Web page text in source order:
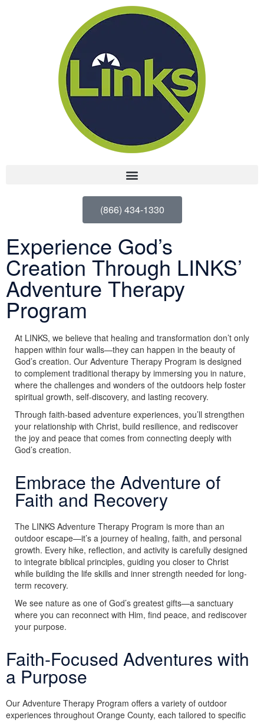
(866) 434-1330
Experience God’s
Creation Through LINKS’
Adventure Therapy
Program
At LINKS, we believe that healing and transformation don’t only
happen within four walls—they can happen in the beauty of
God’s creation. Our Adventure Therapy Program is designed
to complement traditional therapy by immersing you in nature,
where the challenges and wonders of the outdoors help foster
spiritual growth, self-discovery, and lasting recovery.
Through faith-based adventure experiences, you’ll strengthen
your relationship with Christ, build resilience, and rediscover
the joy and peace that comes from connecting deeply with
God’s creation.
Embrace the Adventure of
Faith and Recovery
The LINKS Adventure Therapy Program is more than an
outdoor escape—it’s a journey of healing, faith, and personal
growth. Every hike, reflection, and activity is carefully designed
to integrate biblical principles, guiding you closer to Christ
while building the life skills and inner strength needed for long-
term recovery.
We see nature as one of God’s greatest gifts—a sanctuary
where you can reconnect with Him, find peace, and rediscover
your purpose.
Faith-Focused Adventures with
a Purpose
Our Adventure Therapy Program offers a variety of outdoor
experiences throughout Orange County, each tailored to specific